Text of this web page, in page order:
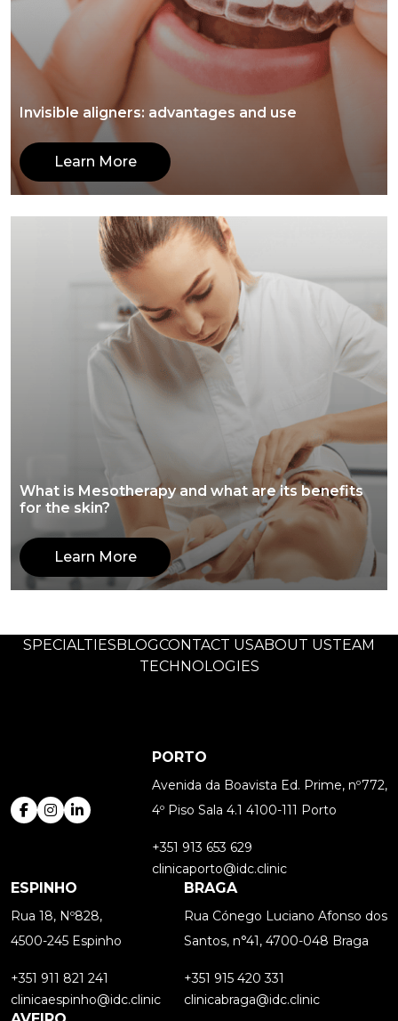
Invisible aligners: advantages and use
Learn More
What is Mesotherapy and what are its benefits
for the skin?
Learn More
SPECIALTIES BLOGCONTACT USABOUT USTEAM
TECHNOLOGIES
PORTO
Avenida da Boavista Ed. Prime, nº772,
4º Piso Sala 4.1 4100-111 Porto
+351 913 653 629
clinicaporto@idc.clinic
ESPINHO
Rua 18, Nº828,
4500-245 Espinho
+351 911 821 241
clinicaespinho@idc.clinic
BRAGA
Rua Cónego Luciano Afonso dos
Santos, n°41, 4700-048 Braga
+351 915 420 331
clinicabraga@idc.clinic